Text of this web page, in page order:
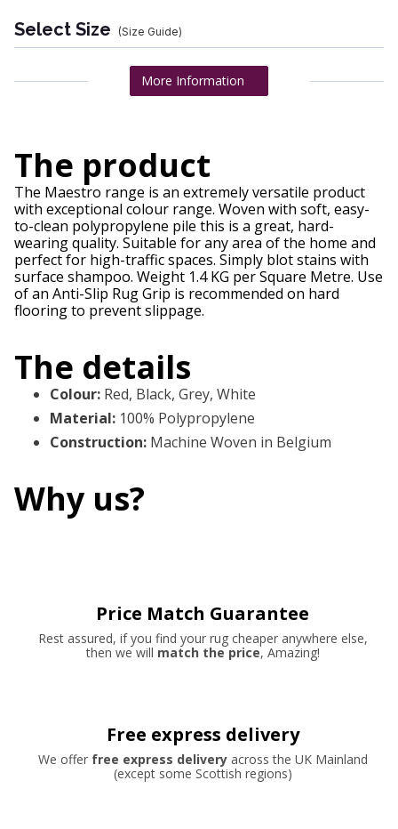
Select Size (Size Guide)
More Information
The product
The Maestro range is an extremely versatile product
with exceptional colour range. Woven with soft, easy-
to-clean polypropylene pile this is a great, hard-
wearing quality. Suitable for any area of the home and
perfect for high-traffic spaces. Simply blot stains with
surface shampoo. Weight 1.4 KG per Square Metre. Use
of an Anti-Slip Rug Grip is recommended on hard
flooring to prevent slippage.
The details
Colour: Red, Black, Grey, White
Material: 100% Polypropylene
Construction: Machine Woven in Belgium
Why us?
Price Match Guarantee
Rest assured, if you find your rug cheaper anywhere else,
then we will match the price, Amazing!
Free express delivery
We offer free express deliveryacross the UK Mainland
(except some Scottish regions)